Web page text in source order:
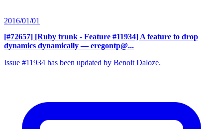
2016/01/01
[#72657] [Ruby trunk - Feature #11934] A feature to drop
dynamics dynamically — eregontp@...
Issue #11934 has been updated by Benoit Daloze.